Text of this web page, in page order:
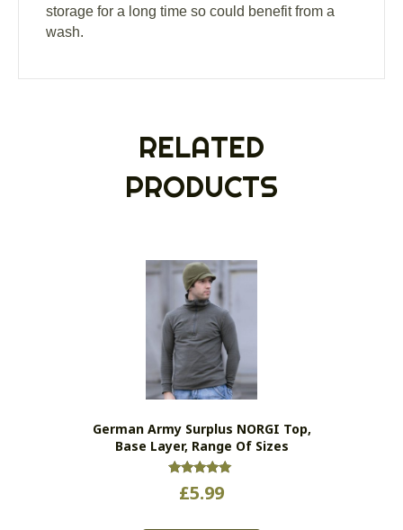
storage for a long time so could benefit from a
wash.
RELATED
PRODUCTS
German Army Surplus NORGI Top,
Base Layer, Range Of Sizes
Rated
5.00
£5.99